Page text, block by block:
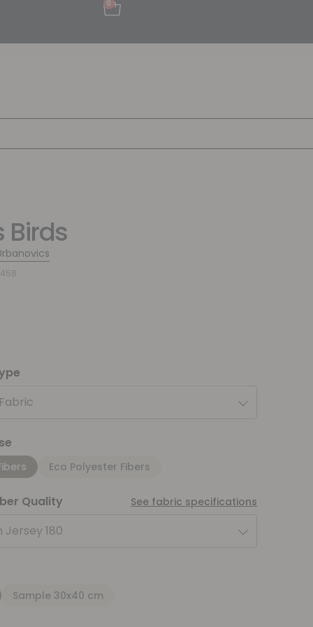
0
Birds
Eco Polyester Fibers
Quality See fabric specifications
Jersey 180
Sample 30x40 cm